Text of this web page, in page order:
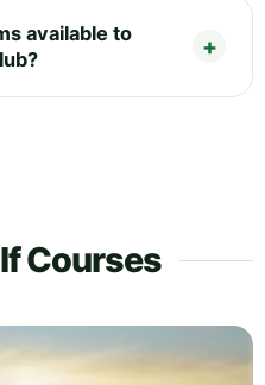
available to
Courses